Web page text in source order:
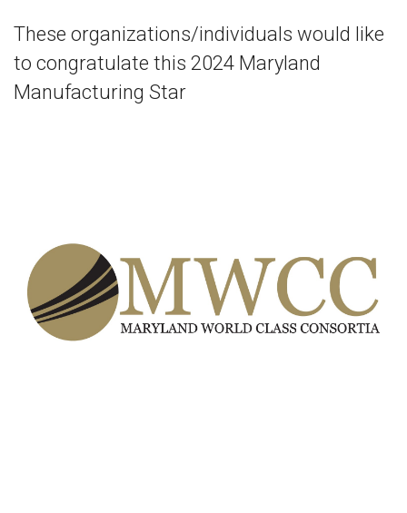
These organizations/individuals would like
to congratulate this 2024 Maryland
Manufacturing Star